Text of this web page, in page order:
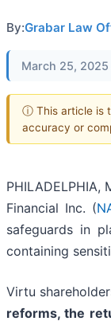
By:Grabar Law
March 25, 2025
ⓘ This article is
accuracy or
Financial Inc. (
safeguards in
containing
Virtu
reforms, the